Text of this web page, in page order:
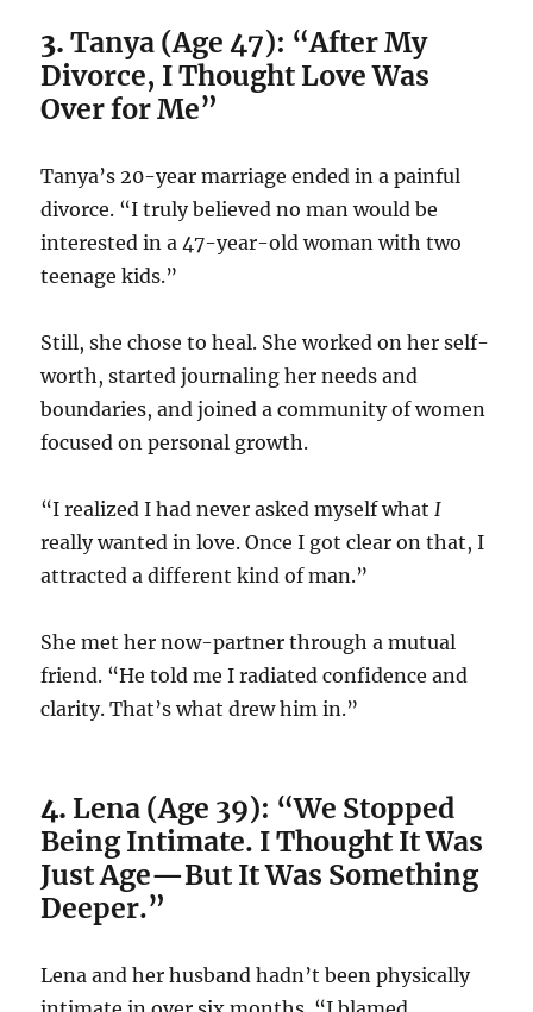
3.Tanya (Age 47): “After My
Divorce, I Thought Love Was
Over for Me”
Tanya’s 20-year marriage ended in a painful
divorce. “I truly believed no man would be
interested in a 47-year-old woman with two
teenage kids.”
Still, she chose to heal. She worked on her self-
worth, started journaling her needs and
boundaries, and joined a community of women
focused on personal growth.
“I realized I had never asked myself whatI
really wanted in love. Once I got clear on that, I
attracted a different kind of man.”
She met her now-partner through a mutual
friend. “He told me I radiated confidence and
clarity. That’s what drew him in.”
4. Lena (Age 39): “We Stopped
Being Intimate. I Thought It Was
Just Age—But It Was Something
Deeper.”
Lena and her husband hadn’t been physically